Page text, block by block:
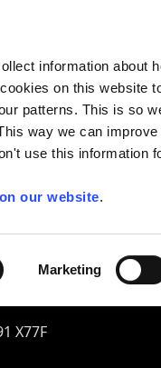
information about
on this website
patterns. This is so
way we can improve
use this information
our website.
Marketing
X77F